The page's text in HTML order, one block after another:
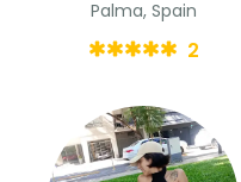
Palma, Spain
2